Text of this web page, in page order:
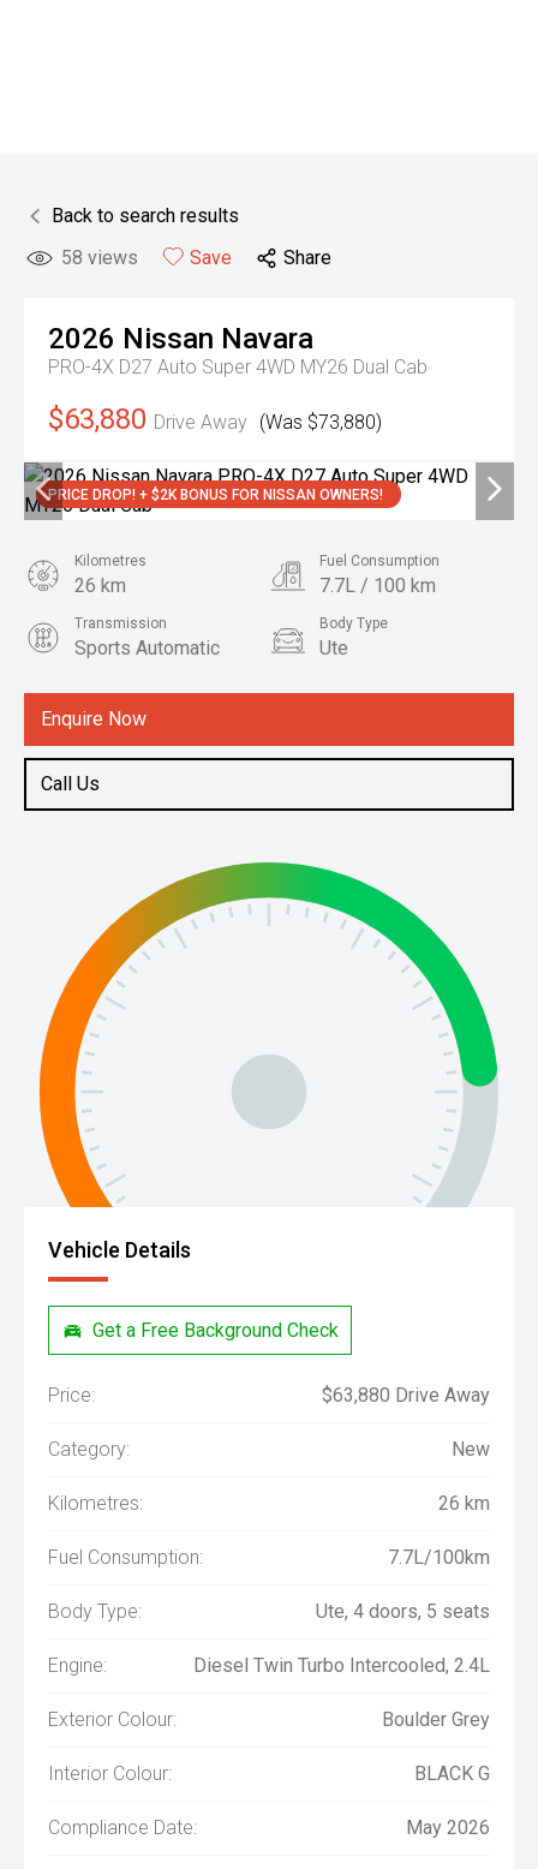
Back to search results
58 views Save Share
2026 Nissan Navara
PRO-4X D27 Auto Super 4WD MY26 Dual Cab
$63,880 Drive Away (Was $73,880)
PRICE DROP! + $2K BONUS FOR NISSAN OWNERS!
Enquire Now
Call Us
Kilometres
26 km
Fuel Consumption
7.7L / 100 km
Transmission
Sports Automatic
Body Type
Ute
2.4L Diesel
Vehicle Details
Get a Free Background Check
Price: $63,880 Drive Away
Category: New
Kilometres: 26 km
Fuel Consumption: 7.7L/100km
Body Type: Ute, 4 doors, 5 seats
Engine: Diesel Twin Turbo Intercooled, 2.4L
Exterior Colour: Boulder Grey
Interior Colour: BLACK G
Compliance Date: May 2026